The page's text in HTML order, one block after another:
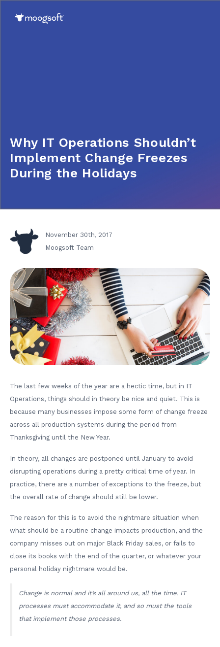
Why IT Operations Shouldn’t
Implement Change Freezes
During the Holidays
November 30th, 2017
Moogsoft Team
The last few weeks of the year are a hectic time, but in IT
Operations, things should in theory be nice and quiet. This is
because many businesses impose some form of change freeze
across all production systems during the period from
Thanksgiving until the New Year.
In theory, all changes are postponed until January to avoid
disrupting operations during a pretty critical time of year. In
practice, there are a number of exceptions to the freeze, but
the overall rate of change should still be lower.
The reason for this is to avoid the nightmare situation when
what should be a routine change impacts production, and the
company misses out on major Black Friday sales, or fails to
close its books with the end of the quarter, or whatever your
personal holiday nightmare would be.
Change is normal and it’s all around us, all the time. IT
processes must accommodate it, and so must the tools
that implement those processes.